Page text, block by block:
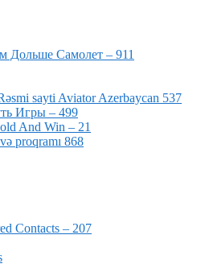
Дольше Самолет – 911
sayti Aviator Azerbaycan 537
Игры – 499
And Win – 21
proqramı 868
Contacts – 207